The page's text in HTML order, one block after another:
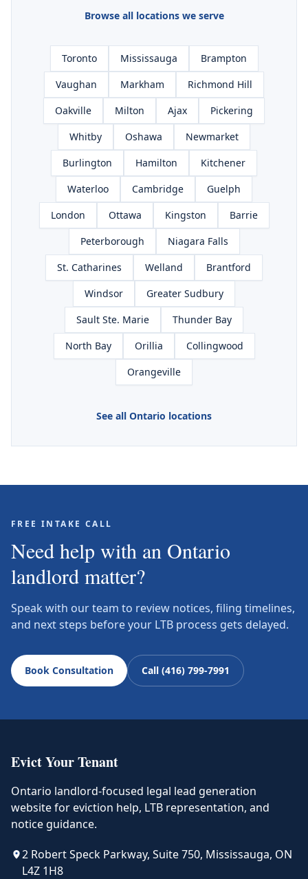
Browse all locations we serve
Toronto Mississauga
Brampton
Vaughan
Markham
Richmond Hill
Oakville
Milton Ajax
Pickering
Whitby
Oshawa
Newmarket
Burlington
Hamilton
Kitchener
Waterloo
Cambridge
Guelph
London
Ottawa Kingston
Barrie
Peterborough
Niagara Falls
St. Catharines
Welland
Brantford
Windsor
Greater Sudbury
Sault Ste. Marie
Thunder Bay
North Bay
Orillia
Collingwood
Orangeville
See all Ontario locations
FREE INTAKE CALL
Need help with an Ontario
landlord matter?
Speak with our team to review notices, filing timelines,
and next steps before your LTB process gets delayed.
Book Consultation Call (416) 799-7991
Evict Your Tenant
Ontario landlord-focused legal lead generation
website for eviction help, LTB representation, and
notice guidance.
2 Robert Speck Parkway, Suite 750, Mississauga, ON
L4Z 1H8